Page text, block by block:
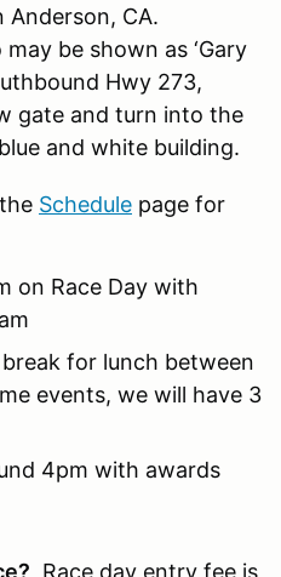
Anderson, CA.
may be shown as ‘Gary
Hwy 273,
gate and turn into the
and white building.
Schedule page for
on Race Day with
for lunch between
events, we will have 3
4pm with awards
Race day entry fee is